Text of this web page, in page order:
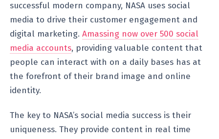
successful modern company, NASA uses social
media to drive their customer engagement and
digital marketing. Amassing now over 500 social
media accounts, providing valuable content that
people can interact with on a daily bases has at
the forefront of their brand image and online
identity.
The key to NASA’s social media success is their
uniqueness. They provide content in real time